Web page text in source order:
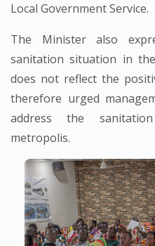
Local Government Service.
The Minister also
sanitation situation in
does not reflect the
therefore urged
address the
metropolis.